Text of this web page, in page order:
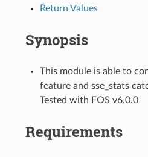
Return Values
Synopsis
This module is able to
feature and sse_stats
Tested with FOS v6.0.0
Requirements